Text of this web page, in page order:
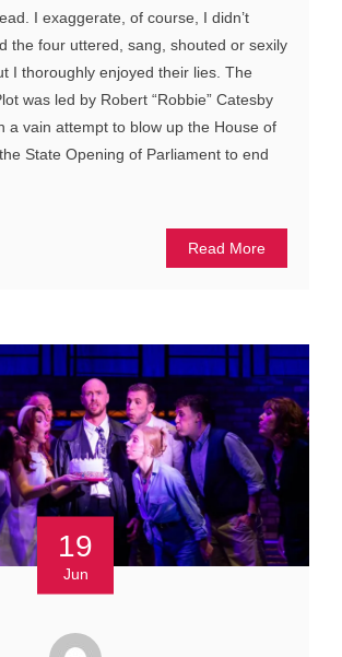
I exaggerate, of course, I didn’t
the four uttered, sang, shouted or sexily
I thoroughly enjoyed their lies. The
was led by Robert “Robbie” Catesby
a vain attempt to blow up the House of
State Opening of Parliament to end
Read More
19
Jun